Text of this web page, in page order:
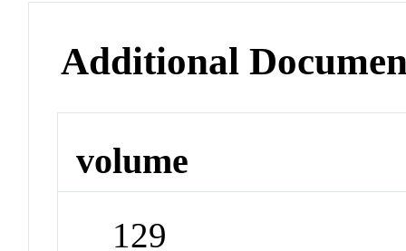
Additional
volume
129